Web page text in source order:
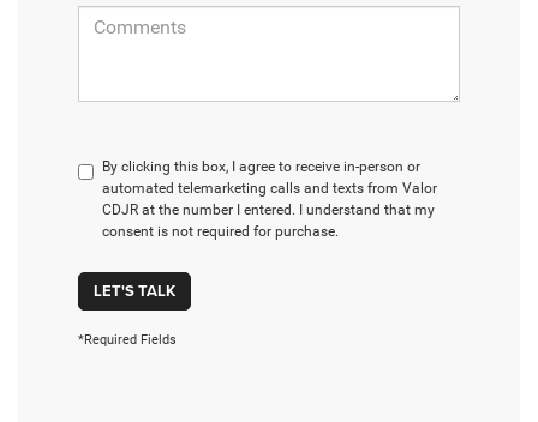
By clicking this box, I agree to receive in-person or
automated telemarketing calls and texts from Valor
CDJR at the number I entered. I understand that my
consent is not required for purchase.
LET'S TALK
*Required Fields